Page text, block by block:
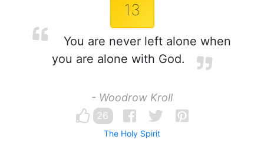
13
You are never left alone when
you are alone with God.
- Woodrow Kroll
26
The Holy Spirit